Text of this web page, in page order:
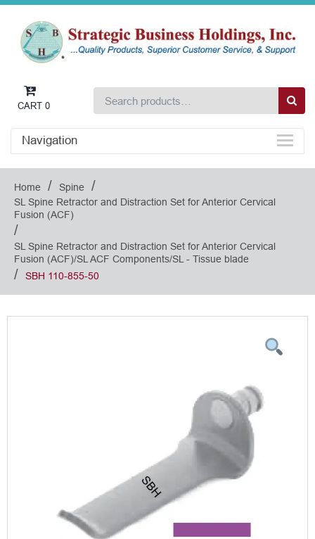
CART 0
Navigation
Home / Spine /
SL Spine Retractor and Distraction Set for Anterior Cervical
Fusion (ACF)
/
SL Spine Retractor and Distraction Set for Anterior Cervical
Fusion (ACF)/SL ACF Components/SL - Tissue blade
/ SBH 110-855-50